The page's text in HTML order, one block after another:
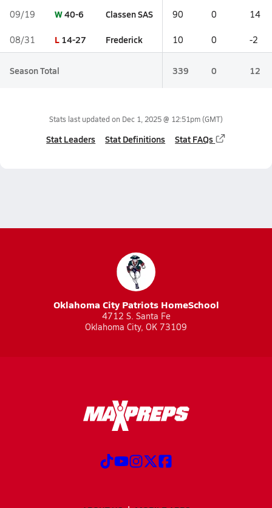
09/19 W40-6 Classen SAS 90 0 14
08/31 L 14-27 Frederick 10 0 -2
Season Total 339 0 12
Stats last updated on Dec 1, 2025 @ 12:51pm(GMT)
Stat Leaders Stat Definitions Stat FAQs
Oklahoma City Patriots HomeSchool
4712 S. Santa Fe
Oklahoma City, OK 73109